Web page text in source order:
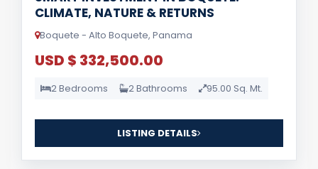
CLIMATE, NATURE & RETURNS
Boquete - Alto Boquete, Panama
USD $ 332,500.00
2 Bedrooms 2 Bathrooms 95.00 Sq. Mt.
LISTING DETAILS